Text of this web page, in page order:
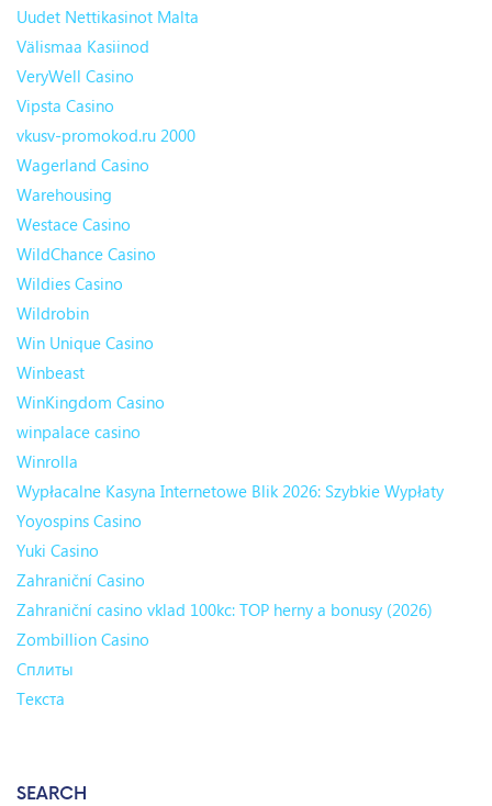
Uudet Nettikasinot Malta
Välismaa Kasiinod
VeryWell Casino
Vipsta Casino
vkusv-promokod.ru 2000
Wagerland Casino
Warehousing
Westace Casino
WildChance Casino
Wildies Casino
Wildrobin
Win Unique Casino
Winbeast
WinKingdom Casino
winpalace casino
Winrolla
Wypłacalne Kasyna Internetowe Blik 2026: Szybkie Wypłaty
Yoyospins Casino
Yuki Casino
Zahraniční Casino
Zahraniční casino vklad 100kc: TOP herny a bonusy (2026)
Zombillion Casino
Сплиты
Текста
SEARCH